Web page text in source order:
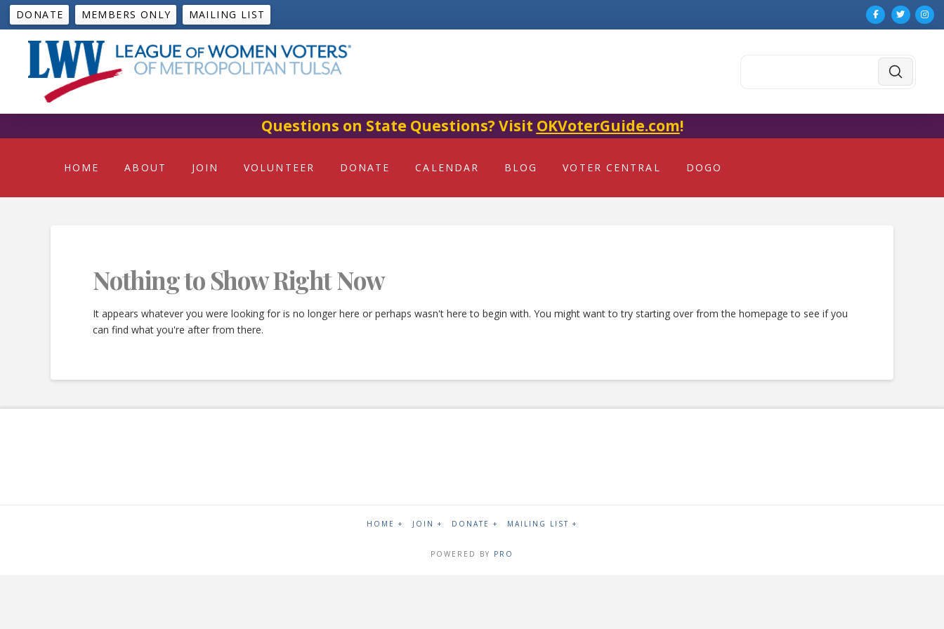
DONATE MEMBERS ONLY MAILING LIST
Submit
Questions on State Questions? Visit OKVoterGuide.com!
HOME ABOUT JOIN VOLUNTEER DONATE CALENDAR BLOG VOTER CENTRAL DOGO
Nothing to Show Right Now
It appears whatever you were looking for is no longer here or perhaps wasn't here to begin with. You might want to try starting over from the homepage to see if you
can find what you're after from there.
HOME + JOIN + DONATE + MAILING LIST +
POWERED BY PRO